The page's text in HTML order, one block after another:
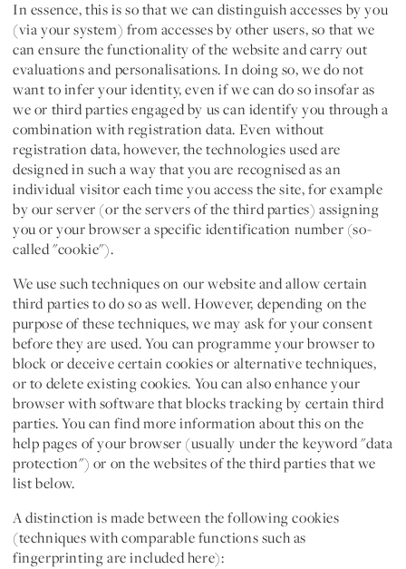
In essence, this is so that we can distinguish accesses by you
(via your system) from accesses by other users, so that we
can ensure the functionality of the website and carry out
evaluations and personalisations. In doing so, we do not
want to infer your identity, even if we can do so insofar as
we or third parties engaged by us can identify you through a
combination with registration data. Even without
registration data, however, the technologies used are
designed in such a way that you are recognised as an
individual visitor each time you access the site, for example
by our server (or the servers of the third parties) assigning
you or your browser a specific identification number (so-
called "cookie").
We use such techniques on our website and allow certain
third parties to do so as well. However, depending on the
purpose of these techniques, we may ask for your consent
before they are used. You can programme your browser to
block or deceive certain cookies or alternative techniques,
or to delete existing cookies. You can also enhance your
browser with software that blocks tracking by certain third
parties. You can find more information about this on the
help pages of your browser (usually under the keyword "data
protection") or on the websites of the third parties that we
list below.
A distinction is made between the following cookies
(techniques with comparable functions such as
fingerprinting are included here):